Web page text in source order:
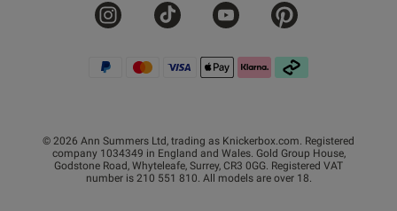
© 2026 Ann Summers Ltd, trading as Knickerbox.com. Registered
company 1034349 in England and Wales. Gold Group House,
Godstone Road, Whyteleafe, Surrey, CR3 0GG. Registered VAT
number is 210 551 810. All models are over 18.